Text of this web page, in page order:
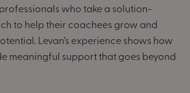
who take a solution-
to help their coachees grow and
Levan’s experience shows how
meaningful support that goes beyond